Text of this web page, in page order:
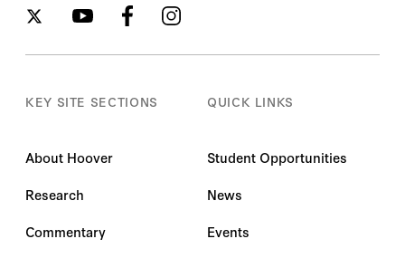
KEY SITE SECTIONS
About Hoover
Research
Commentary
QUICK LINKS
Student Opportunities
News
Events